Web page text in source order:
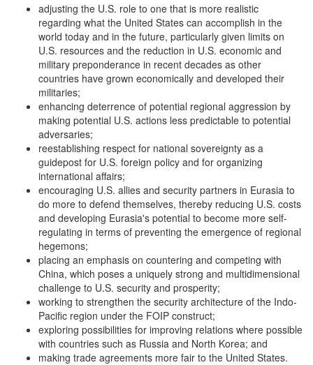
adjusting the U.S. role to one that is more realistic
regarding what the United States can accomplish in the
world today and in the future, particularly given limits on
U.S. resources and the reduction in U.S. economic and
military preponderance in recent decades as other
countries have grown economically and developed their
militaries;
enhancing deterrence of potential regional aggression by
making potential U.S. actions less predictable to potential
adversaries;
reestablishing respect for national sovereignty as a
guidepost for U.S. foreign policy and for organizing
international affairs;
encouraging U.S. allies and security partners in Eurasia to
do more to defend themselves, thereby reducing U.S. costs
and developing Eurasia's potential to become more self-
regulating in terms of preventing the emergence of regional
hegemons;
placing an emphasis on countering and competing with
China, which poses a uniquely strong and multidimensional
challenge to U.S. security and prosperity;
working to strengthen the security architecture of the Indo-
Pacific region under the FOIP construct;
exploring possibilities for improving relations where possible
with countries such as Russia and North Korea; and
making trade agreements more fair to the United States.